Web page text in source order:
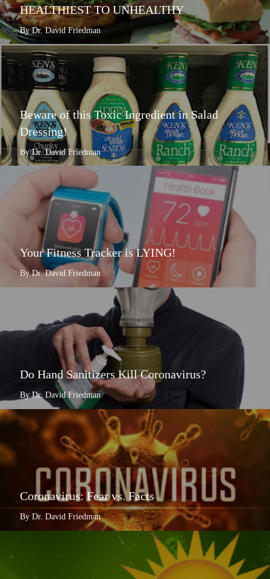
HEALTHIEST TO UNHEALTHY
By Dr. David Friedman
Beware of this Toxic Ingredient in Salad
Dressing!
By Dr. David Friedman
Your Fitness Tracker is LYING!
By Dr. David Friedman
Do Hand Sanitizers Kill Coronavirus?
By Dr. David Friedman
Coronavirus: Fear vs. Facts
By Dr. David Friedman